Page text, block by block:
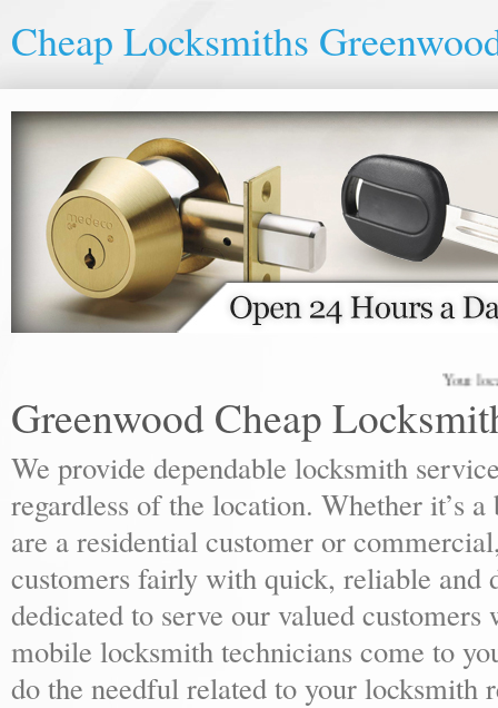
Cheap Locksmiths
Your local
Greenwood Cheap
We provide dependable locksmith
regardless of the location. Whether it’s
are a residential customer or
customers fairly with quick, reliable and
dedicated to serve our valued
mobile locksmith technicians come to
do the needful related to your locksmith